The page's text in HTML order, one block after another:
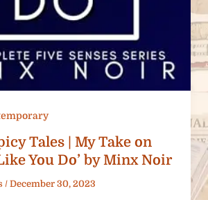
Tales | My Take on
You Do’ by Minx Noir
/ December 30, 2023